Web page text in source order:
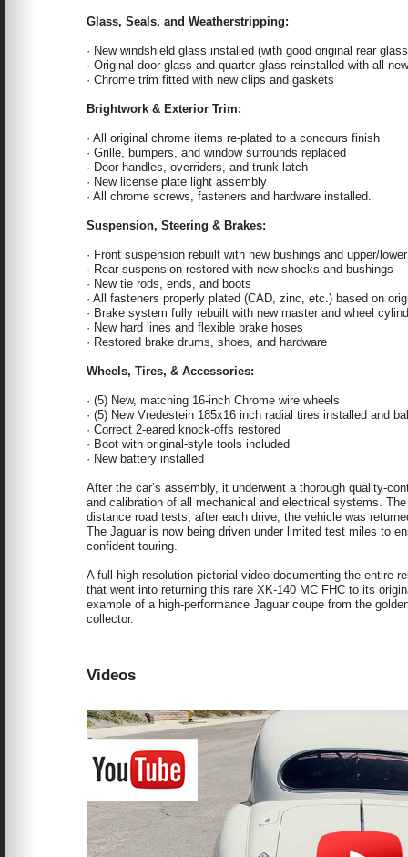
Glass, Seals, and Weatherstripping:
· New windshield glass installed (with good original rear
· Original door glass and quarter glass reinstalled with all
· Chrome trim fitted with new clips and gaskets
Brightwork & Exterior Trim:
· All original chrome items re-plated to a concours finish
· Grille, bumpers, and window surrounds replaced
· Door handles, overriders, and trunk latch
· New license plate light assembly
· All chrome screws, fasteners and hardware installed.
Suspension, Steering & Brakes:
· Front suspension rebuilt with new bushings and upper/
· Rear suspension restored with new shocks and bushings
· New tie rods, ends, and boots
· All fasteners properly plated (CAD, zinc, etc.) based on
· Brake system fully rebuilt with new master and wheel
· New hard lines and flexible brake hoses
· Restored brake drums, shoes, and hardware
Wheels, Tires, & Accessories:
· (5) New, matching 16-inch Chrome wire wheels
· (5) New Vredestein 185x16 inch radial tires installed and
· Correct 2-eared knock-offs restored
· Boot with original-style tools included
· New battery installed
After the car’s assembly, it underwent a thorough quality-
and calibration of all mechanical and electrical systems.
distance road tests; after each drive, the vehicle was
The Jaguar is now being driven under limited test miles to
confident touring.
A full high-resolution pictorial video documenting the entire
that went into returning this rare XK-140 MC FHC to its
example of a high-performance Jaguar coupe from the
collector.
Videos